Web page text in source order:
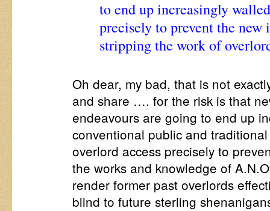
to end up increasingly
precisely to prevent the
stripping the work of
Oh dear, my bad, that is not
and share …. for the risk is that
endeavours are going to end up
conventional public and
overlord access precisely to
the works and knowledge of
render former past overlords
blind to future sterling